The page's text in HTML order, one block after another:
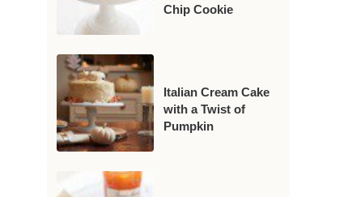
Chip Cookie
Italian Cream Cake
with a Twist of
Pumpkin